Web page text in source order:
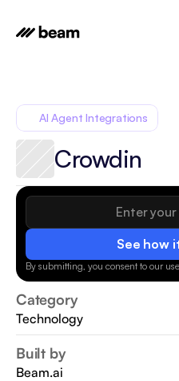
See how
By submitting, you consent to our
Category
Technology
Built by
Beam.ai
AI Agent Integrations
Crowdin